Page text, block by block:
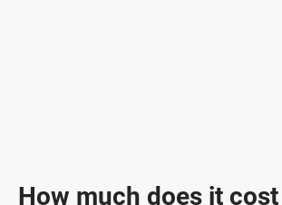
How much does it